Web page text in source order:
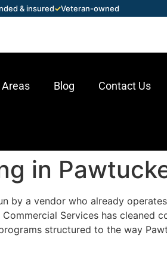
& insured✓Veteran-owned
Blog Contact Us
in
by a vendor who already
Services has cleaned
structured to the way